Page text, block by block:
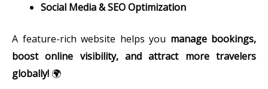
Social Media & SEO Optimization
A feature-rich website helps you manage bookings,
boost online visibility, and attract more travelers
globally! 🌍